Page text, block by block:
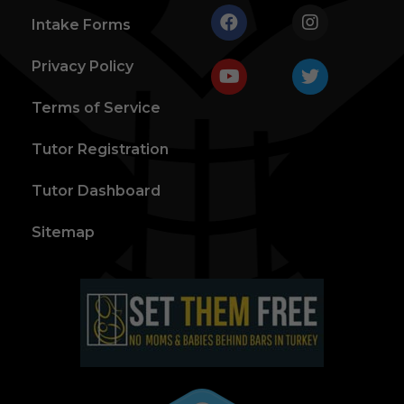
Intake Forms
Privacy Policy
Terms of Service
Tutor Registration
Tutor Dashboard
Sitemap